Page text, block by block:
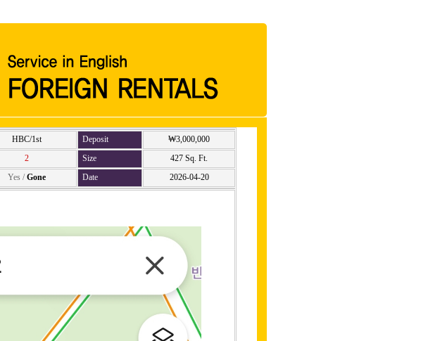
HBC/1st Deposit
₩3,000,000
2 Size
427 Sq. Ft.
Yes / Gone Date 2026-04-20